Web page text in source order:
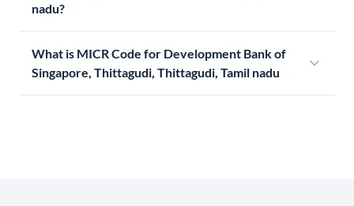
nadu?
What is MICR Code for Development Bank of
Singapore, Thittagudi, Thittagudi, Tamil nadu